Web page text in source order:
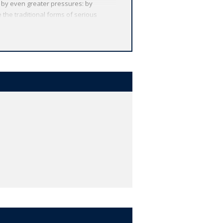
even greater pressures: by
the traditional forms of serious
good. Far from being
to personal and social
for the importance and urgency of